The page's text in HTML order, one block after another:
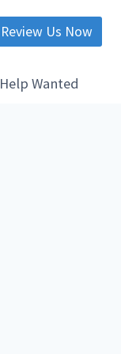
Review Us Now
Help Wanted